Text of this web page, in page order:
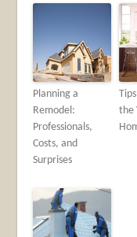
Planning a
Remodel:
Professionals,
Costs, and
Surprises
the